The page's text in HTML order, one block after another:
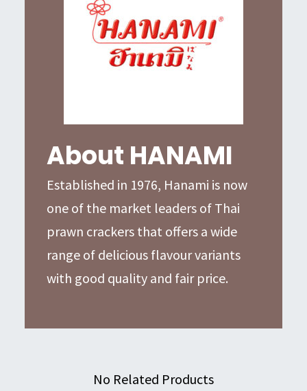
About HANAMI
Established in 1976, Hanami is now
one of the market leaders of Thai
prawn crackers that offers a wide
range of delicious flavour variants
with good quality and fair price.
No Related Products